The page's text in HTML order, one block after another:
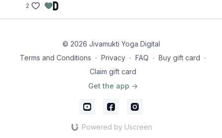
2
© 2026 Jivamukti Yoga Digital
Terms and Conditions ∙ Privacy ∙ FAQ ∙ Buy gift card ∙
Claim gift card
Get the app ->
Powered by Uscreen